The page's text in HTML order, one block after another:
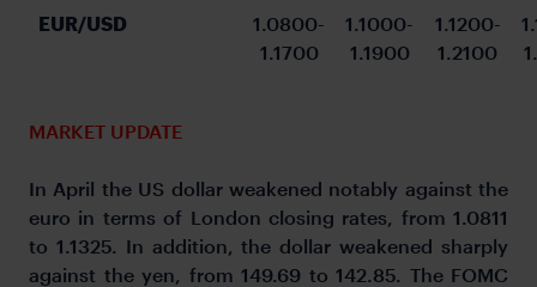
EUR/USD
1.0800-
1.1700
1.1000-
1.1900
1.1200-
1.2100
MARKET UPDATE
In April the US dollar weakened notably against the
euro in terms of London closing rates, from 1.0811
to 1.1325. In addition, the dollar weakened sharply
against the yen, from 149.69 to 142.85. The FOMC